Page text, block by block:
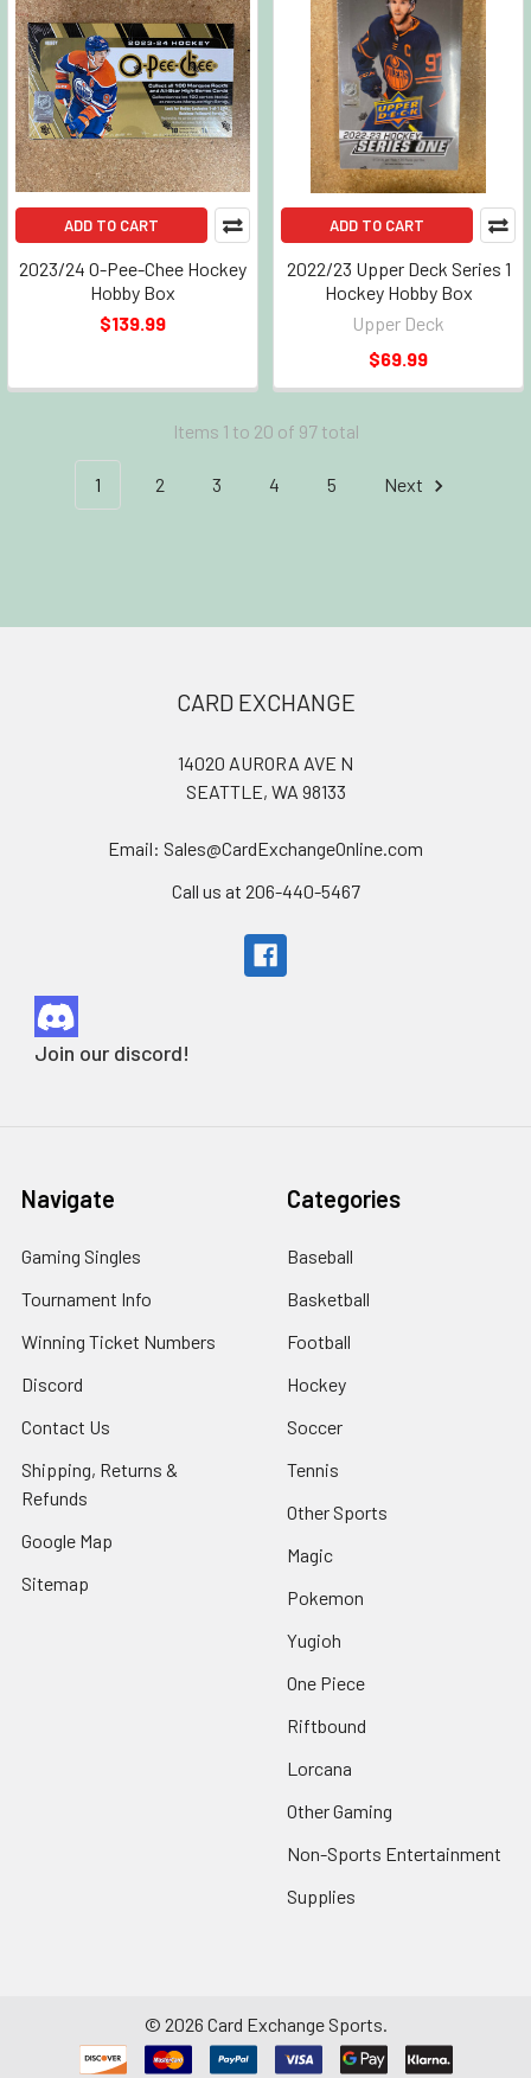
ADD TO CART
2023/24 O-Pee-Chee Hockey
Hobby Box
$139.99
ADD TO CART
2022/23 Upper Deck Series 1
Hockey Hobby Box
Upper Deck
$69.99
Items 1 to 20 of 97 total
1 2 3 4 5 Next
CARD EXCHANGE
14020 AURORA AVE N
SEATTLE, WA 98133
Email: Sales@CardExchangeOnline.com
Call us at 206-440-5467
Join our discord!
Navigate
Gaming Singles
Tournament Info
Winning Ticket Numbers
Discord
Contact Us
Shipping, Returns &
Refunds
Google Map
Sitemap
Categories
Baseball
Basketball
Football
Hockey
Soccer
Tennis
Other Sports
Magic
Pokemon
Yugioh
One Piece
Riftbound
Lorcana
Other Gaming
Non-Sports Entertainment
Supplies
© 2026 Card Exchange Sports.